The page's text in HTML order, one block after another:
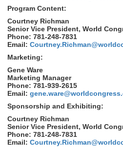
Program Content:
Courtney Richman
Senior Vice President, World
Phone: 781-248-7831
Email:
Marketing:
Gene Ware
Marketing Manager
Phone: 781-939-2615
Email:
Sponsorship and Exhibiting:
Courtney Richman
Senior Vice President, World
Phone: 781-248-7831
Email: